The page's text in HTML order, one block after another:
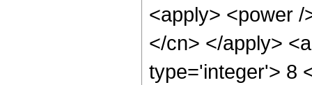
<apply> <power
</cn> </apply>
type='integer'> 8